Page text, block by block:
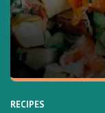
RECIPES